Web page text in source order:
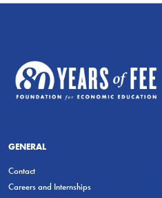
GENERAL
Contact
Careers and Internships